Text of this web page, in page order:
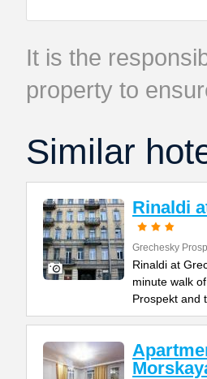
It is the
property to
Similar
Rinaldi
Grechesky
Rinaldi at
minute walk
Prospekt and